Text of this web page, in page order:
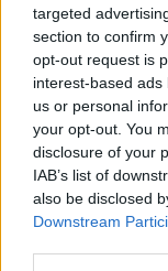
targeted
section to confirm
opt-out request is
interest-based
us or personal
your opt-out. You
disclosure of your
IAB’s list of
also be disclosed
Downstream
See author's
claps 0
visitors 0
Previous article